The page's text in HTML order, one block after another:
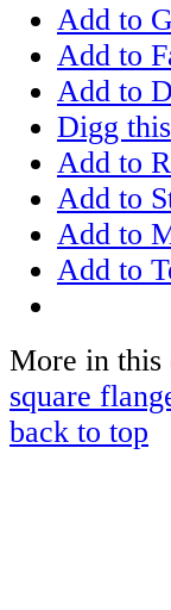
Add to
Add to
Add to
Digg this
Add to
Add to
Add to
Add to
More in this
square
back to top